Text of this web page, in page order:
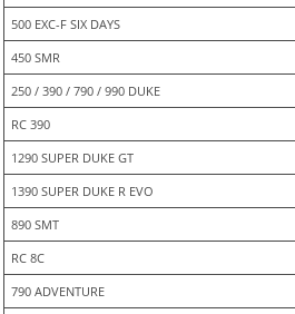
500 EXC-F SIX DAYS
450 SMR
250 / 390 / 790 / 990 DUKE
RC 390
1290 SUPER DUKE GT
1390 SUPER DUKE R EVO
890 SMT
RC 8C
790 ADVENTURE